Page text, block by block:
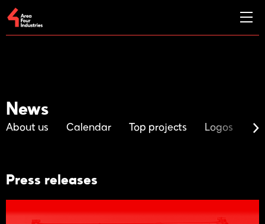
News
About us Calendar Top projects Logos
Press releases